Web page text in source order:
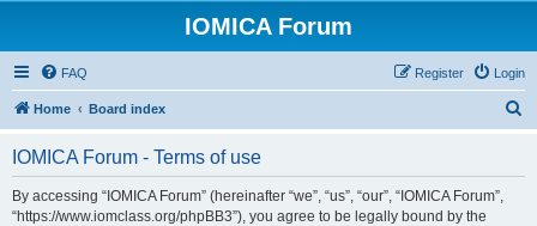
IOMICA Forum
FAQ Login
Register
Home Board index
IOMICA Forum - Terms of use
By accessing “IOMICA Forum” (hereinafter “we”, “us”, “our”, “IOMICA Forum”,
“https://www.iomclass.org/phpBB3”), you agree to be legally bound by the